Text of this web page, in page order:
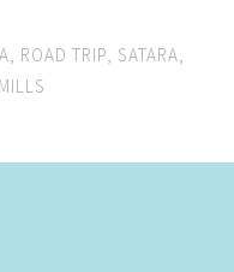
ROAD TRIP SATARA